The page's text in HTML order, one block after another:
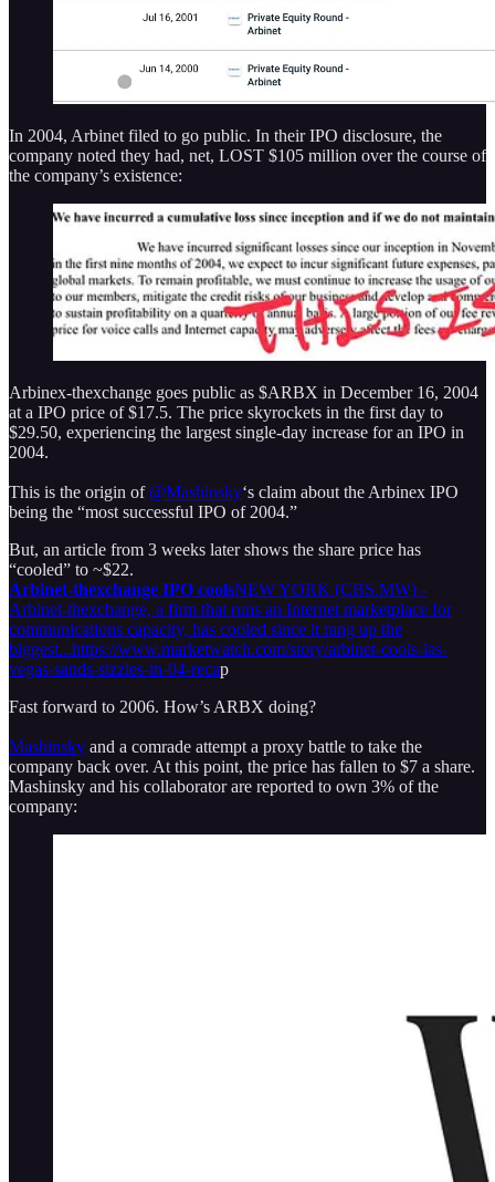
In 2004, Arbinet filed to go public. In their IPO disclosure, the
company noted they had, net, LOST $105 million over the course of
the company’s existence:
Arbinex-thexchange goes public as $ARBX in December 16, 2004
at a IPO price of $17.5. The price skyrockets in the first day to
$29.50, experiencing the largest single-day increase for an IPO in
2004.
This is the origin of @Mashinsky‘s claim about the Arbinex IPO
being the “most successful IPO of 2004.”
But, an article from 3 weeks later shows the share price has
“cooled” to ~$22.
Arbinet-thexchange IPO coolsNEW YORK (CBS.MW) -
Arbinet-thexchange, a firm that runs an Internet marketplace for
communications capacity, has cooled since it rang up the
biggest...https://www.marketwatch.com/story/arbinet-cools-las-
vegas-sands-sizzles-in-04-recap
Fast forward to 2006. How’s ARBX doing?
Mashinsky and a comrade attempt a proxy battle to take the
company back over. At this point, the price has fallen to $7 a share.
Mashinsky and his collaborator are reported to own 3% of the
company: